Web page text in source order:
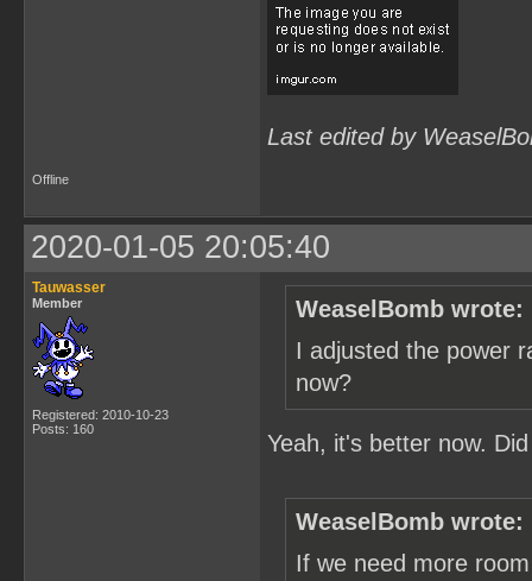
Last edited by
Offline
2020-01-05 20:05:40
Tauwasser
Member
Registered: 2010-10-23
Posts: 160
WeaselBomb wrote:
I adjusted the power
now?
Yeah, it's better now.
WeaselBomb wrote:
If we need more